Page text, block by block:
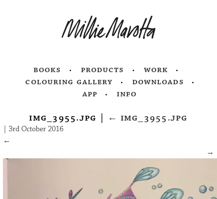
books products
work
colouring gallery
downloads
app
info
img_3955.jpg ← img_3955.jpg
|3rd October 2016
←
→